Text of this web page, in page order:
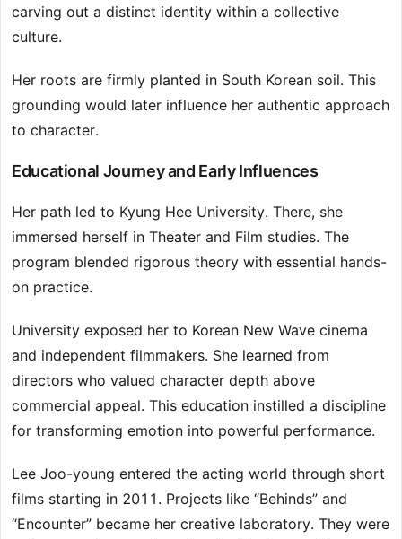
carving out a distinct identity within a collective
culture.
Her roots are firmly planted in South Korean soil. This
grounding would later influence her authentic approach
to character.
Educational Journey and Early Influences
Her path led to Kyung Hee University. There, she
immersed herself in Theater and Film studies. The
program blended rigorous theory with essential hands-
on practice.
University exposed her to Korean New Wave cinema
and independent filmmakers. She learned from
directors who valued character depth above
commercial appeal. This education instilled a discipline
for transforming emotion into powerful performance.
Lee Joo-young entered the acting world through short
films starting in 2011. Projects like “Behinds” and
“Encounter” became her creative laboratory. They were